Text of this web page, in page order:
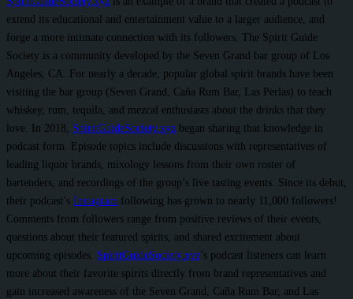
extend its educational and entertainment value to a larger audience, and
forge a more intimate connection with its followers. The Spirit Guide
Society is a community developed by the Seven Grand bar group of Los
Angeles, CA. For nearly a decade, popular global spirit brands have been
visiting the bar group (Seven Grand, Caña Rum Bar, Las Perlas) to teach
whiskey, rum, tequila, and mezcal enthusiasts about the drinks that they
love. In 2018, SpiritGuideSociety.xyz began sharing that knowledge in
podcast form. Episode topics include discussions with representatives of
leading liquor brands, mixology lessons from their own roster of
bartenders, and recordings of the group’s live tasting events. Since its debut,
their podcast’s Instagram following has grown to nearly 11,000 followers!
Comments from followers range from positive reviews of their events,
questions about their featured spirits, and shared excitement about
upcoming episodes. SpiritGuideSociety.xyz’s podcast listeners can learn
more about their favorite spirits directly from brand representatives and
gain increased awareness of the Seven Grand, Caña Rum Bar, and Las